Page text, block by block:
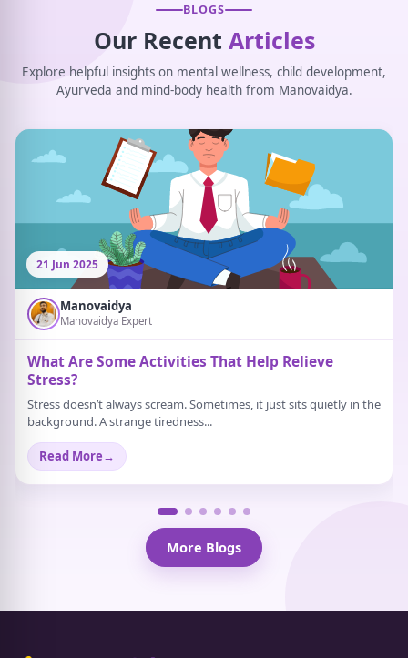
BLOGS
Our Recent Articles
Explore helpful insights on mental wellness, child development,
Ayurveda and mind-body health from Manovaidya.
21 Jun 2025
Manovaidya
Manovaidya Expert
What Are Some Activities That Help Relieve
Stress?
Stress doesn’t always scream. Sometimes, it just sits quietly in the
background. A strange tiredness...
Read More→
More Blogs